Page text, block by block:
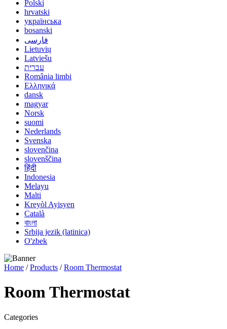
Polski
hrvatski
українська
bosanski
فارسی
Lietuvių
Latviešu
עברית
România limbi
Ελληνικά
dansk
magyar
Norsk
suomi
Nederlands
Svenska
slovenčina
slovenščina
हिंदी
Indonesia
Melayu
Malti
Kreyòl Ayisyen
Català
বাংলা
Srbija jezik (latinica)
O'zbek
Home /Products /Room Thermostat
Room Thermostat
Categories